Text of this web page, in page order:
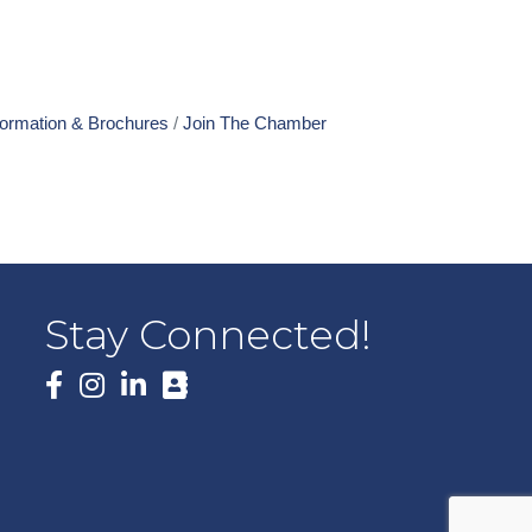
& Brochures Join The Chamber
Stay Connected!
Facebook